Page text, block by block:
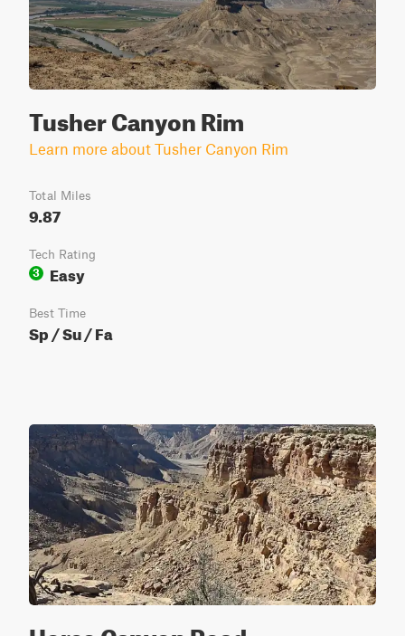
Tusher Canyon Rim
Learn more about Tusher Canyon Rim
Total Miles
9.87
Tech Rating
3
Easy
Best Time
Sp / Su / Fa